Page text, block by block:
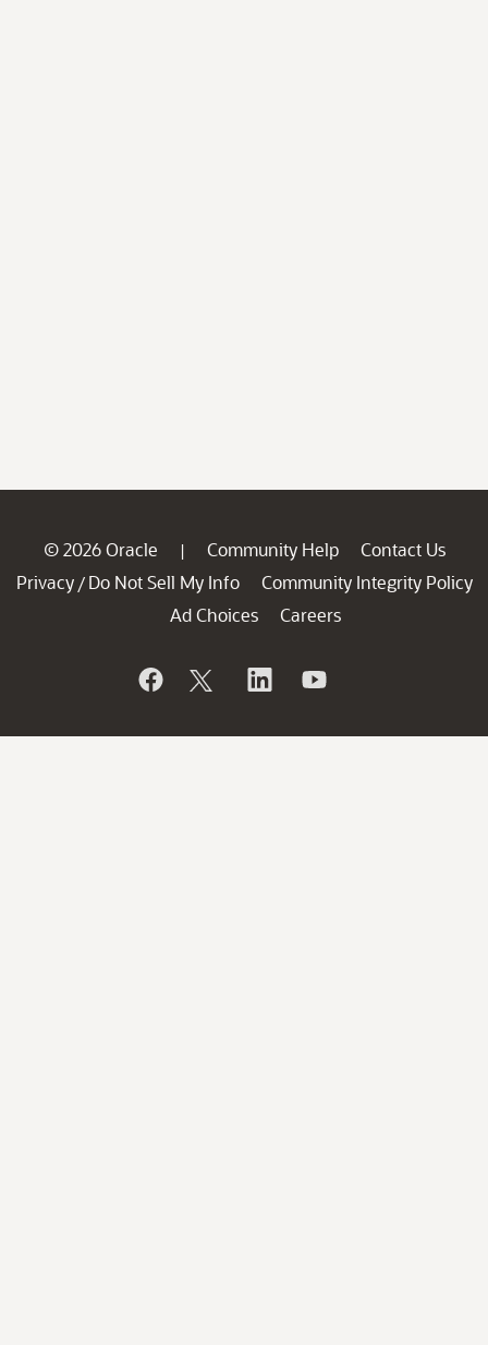
© 2026 Oracle | Community Help
Contact Us
Privacy / Do Not Sell My Info
Community Integrity Policy
Ad Choices
Careers